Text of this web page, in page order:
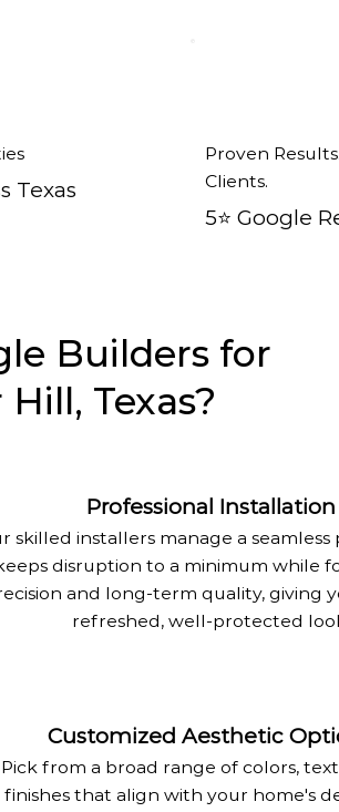
Texas
Proven
Clients.
5⭐️ Google
Professional Installation
skilled installers manage a seamless
disruption to a minimum while
and long-term quality, giving
refreshed, well-protected
Builders for
Texas?
Customized Aesthetic
Pick from a broad range of colors,
finishes that align with your home's